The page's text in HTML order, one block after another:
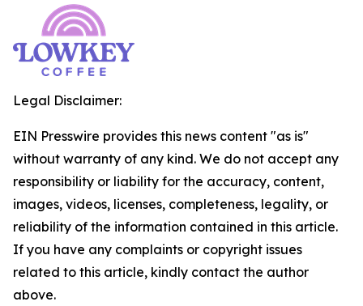
Legal Disclaimer:
EIN Presswire provides this news content "as is"
without warranty of any kind. We do not accept any
responsibility or liability for the accuracy, content,
images, videos, licenses, completeness, legality, or
reliability of the information contained in this article.
If you have any complaints or copyright issues
related to this article, kindly contact the author
above.